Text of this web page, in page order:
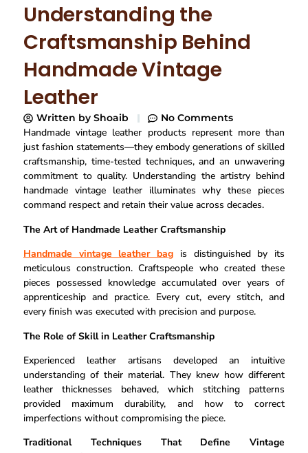
Understanding the
Craftsmanship Behind
Handmade Vintage
Leather
Written by Shoaib No Comments
Handmade vintage leather products represent more than
just fashion statements—they embody generations of skilled
craftsmanship, time-tested techniques, and an unwavering
commitment to quality. Understanding the artistry behind
handmade vintage leather illuminates why these pieces
command respect and retain their value across decades.
The Art of Handmade Leather Craftsmanship
Handmade vintage leather bag is distinguished by its
meticulous construction. Craftspeople who created these
pieces possessed knowledge accumulated over years of
apprenticeship and practice. Every cut, every stitch, and
every finish was executed with precision and purpose.
The Role of Skill in Leather Craftsmanship
Experienced leather artisans developed an intuitive
understanding of their material. They knew how different
leather thicknesses behaved, which stitching patterns
provided maximum durability, and how to correct
imperfections without compromising the piece.
Traditional Techniques That Define Vintage